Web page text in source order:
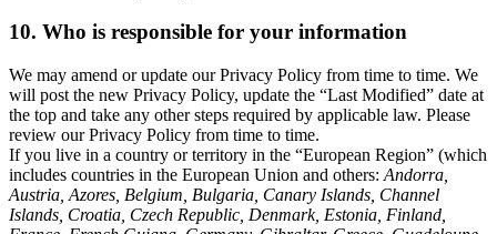
10. Who is responsible for your information
We may amend or update our Privacy Policy from time to time. We
will post the new Privacy Policy, update the “Last Modified” date at
the top and take any other steps required by applicable law. Please
review our Privacy Policy from time to time.
If you live in a country or territory in the “European Region” (which
includes countries in the European Union and others: Andorra,
Austria, Azores, Belgium, Bulgaria, Canary Islands, Channel
Islands, Croatia, Czech Republic, Denmark, Estonia, Finland,